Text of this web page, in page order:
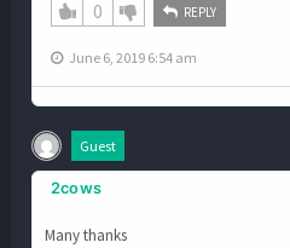
0 REPLY
June 6, 2019 6:54 am
Guest
2cows
Many thanks